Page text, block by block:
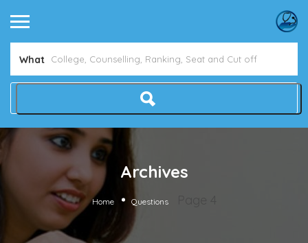
What
Archives
Home Questions